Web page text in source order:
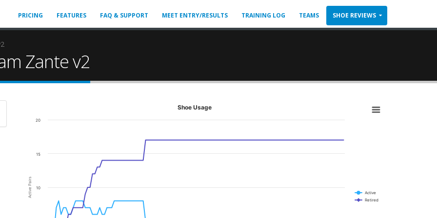
PRICING FEATURES FAQ & SUPPORT MEET ENTRY/RESULTS TRAINING LOG TEAMS SHOE REVIEWS
Zante v2
Active Pairs
Shoe Usage
Active
Retired
10
15
20